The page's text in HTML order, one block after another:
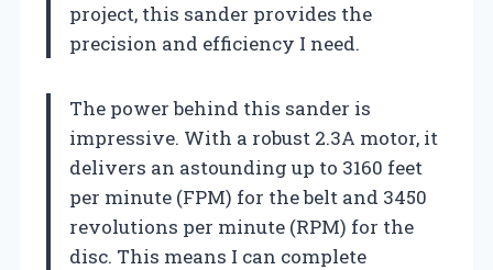
project, this sander provides the
precision and efficiency I need.
The power behind this sander is
impressive. With a robust 2.3A motor, it
delivers an astounding up to 3160 feet
per minute (FPM) for the belt and 3450
revolutions per minute (RPM) for the
disc. This means I can complete